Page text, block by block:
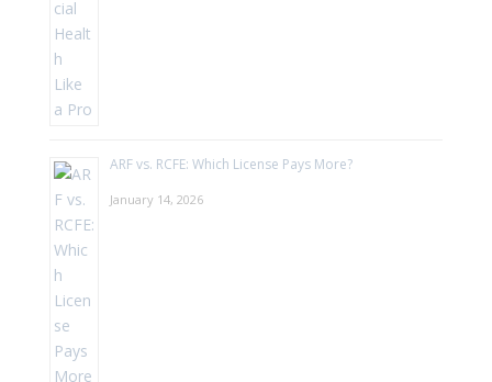
ARF vs. RCFE: Which License Pays More?
January 14, 2026